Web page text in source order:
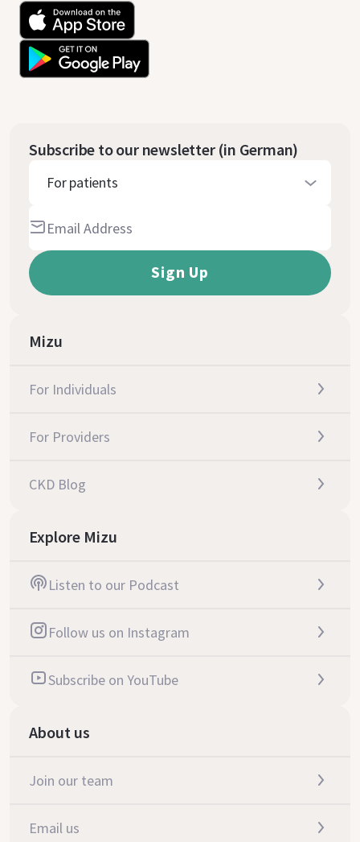
Subscribe to our newsletter (in German)
For patients
Mizu
For Individuals
For Providers
CKD Blog
Explore Mizu
Listen to our Podcast
Follow us on Instagram
Subscribe on YouTube
About us
Join our team
Email us